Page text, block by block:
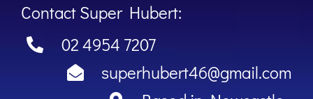
Contact Super Hubert:
02 4954 7207
superhubert46@gmail.com